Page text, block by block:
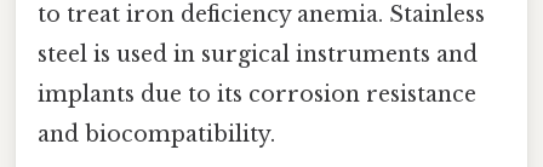
to treat iron deficiency anemia. Stainless
steel is used in surgical instruments and
implants due to its corrosion resistance
and biocompatibility.